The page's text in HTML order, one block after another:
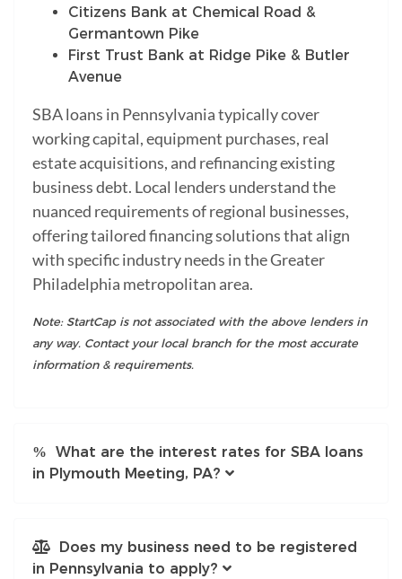
Citizens Bank at Chemical Road &
Germantown Pike
First Trust Bank at Ridge Pike & Butler
Avenue
SBA loans in Pennsylvania typically cover
working capital, equipment purchases, real
estate acquisitions, and refinancing existing
business debt. Local lenders understand the
nuanced requirements of regional businesses,
offering tailored financing solutions that align
with specific industry needs in the Greater
Philadelphia metropolitan area.
Note: StartCap is not associated with the above lenders in
any way. Contact your local branch for the most accurate
information & requirements.
What are the interest rates for SBA loans
in Plymouth Meeting, PA?
Does my business need to be registered
in Pennsylvania to apply?